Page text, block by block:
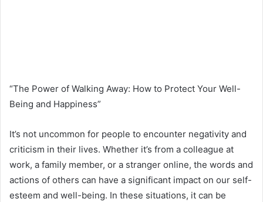
“The Power of Walking Away: How to Protect Your Well-
Being and Happiness”
It’s not uncommon for people to encounter negativity and
criticism in their lives. Whether it’s from a colleague at
work, a family member, or a stranger online, the words and
actions of others can have a significant impact on our self-
esteem and well-being. In these situations, it can be